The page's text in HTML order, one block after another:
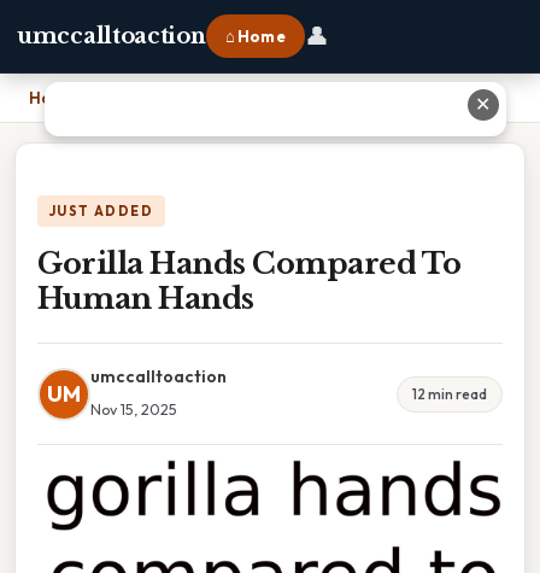
umccalltoaction ⌂ Home 👤
Home
JUST ADDED
Gorilla Hands Compared To
Human Hands
UM
umccalltoaction
Nov 15, 2025
12 min read
✕